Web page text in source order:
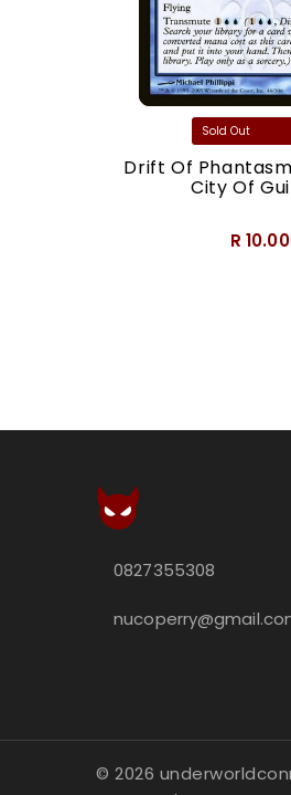
Drift Of
City Of
R 10.00
0827355308
© 2026